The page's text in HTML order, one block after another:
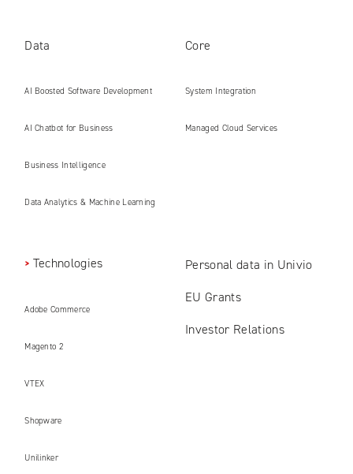
Data
AI Boosted Software Development
AI Chatbot for Business
Business Intelligence
Data Analytics & Machine Learning
Core
System Integration
Managed Cloud Services
Technologies
Adobe Commerce
Magento 2
VTEX
Shopware
Unilinker
Personal data in Univio
EU Grants
Investor Relations